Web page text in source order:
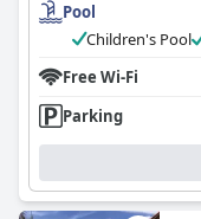
Pool
Children's Pool
Free Wi-Fi
Parking